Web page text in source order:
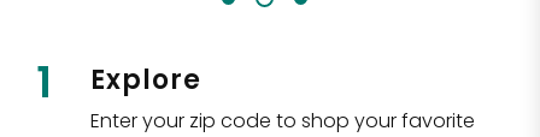
1 Explore
Enter your zip code to shop your favorite